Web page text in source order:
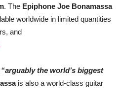
. The Epiphone Joe Bonamassa
worldwide in limited quantities
and
“arguably the world’s biggest
is also a world-class guitar